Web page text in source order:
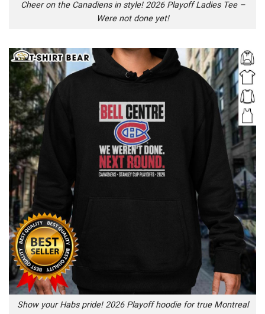
Cheer on the Canadiens in style! 2026 Playoff Ladies Tee –
Were not done yet!
Show your Habs pride! 2026 Playoff hoodie for true Montreal